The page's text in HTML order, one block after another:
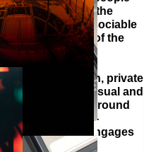
it reshapes the
it as an indissociable
common good of the
and allows
data circulation, private
the basis of a visual and
in research around
strategies of re-
piece that engages